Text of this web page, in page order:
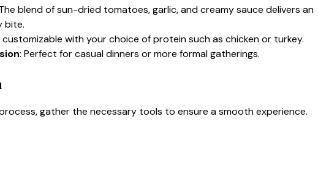
blend of sun-dried tomatoes, garlic, and creamy sauce delivers an
bite.
customizable with your choice of protein such as chicken or turkey.
: Perfect for casual dinners or more formal gatherings.
gather the necessary tools to ensure a smooth experience.